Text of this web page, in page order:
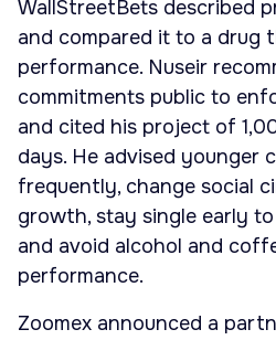
WallStreetBets described
and compared it to a drug
performance. Nuseir
commitments public to
and cited his project of
days. He advised younger
frequently, change social
growth, stay single early
and avoid alcohol and
performance.
Zoomex announced a